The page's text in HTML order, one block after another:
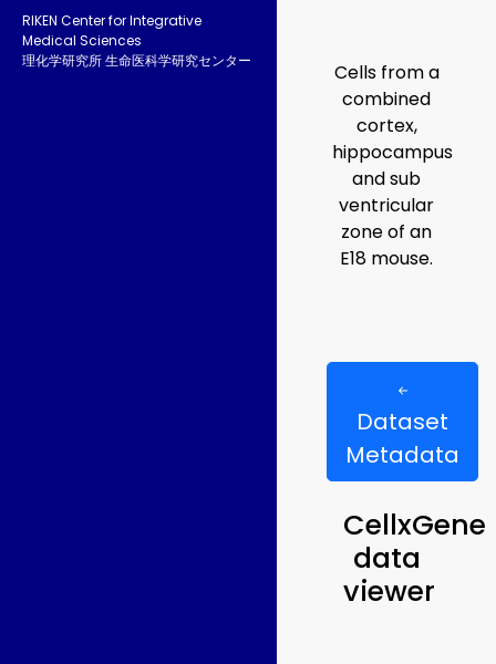
RIKEN Center for Integrative
Medical Sciences
理化学研究所 生命医科学研究センター
Cells from a
combined
cortex,
hippocampus
and sub
ventricular
zone of an
E18 mouse.
Dataset
Metadata
CellxGene
data
viewer